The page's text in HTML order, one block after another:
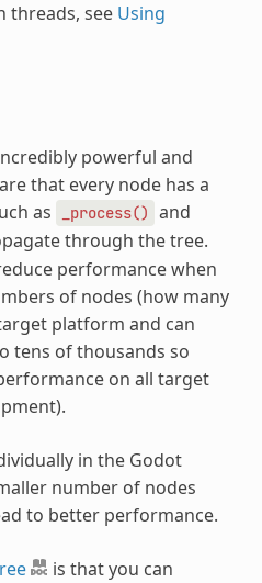
threads, see Using
powerful and
that every node has a
as
_process() and
through the tree.
performance when
of nodes (how many
platform and can
tens of thousands so
on all target
in the Godot
number of nodes
to better performance.
is that you can